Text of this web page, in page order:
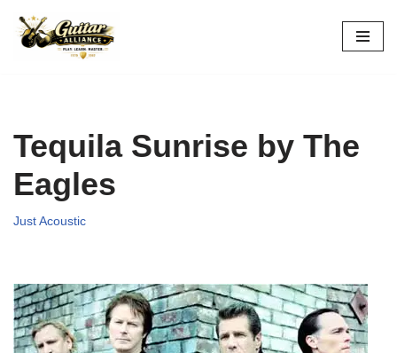
Skip
Tequila Sunrise by The
Eagles
Just Acoustic